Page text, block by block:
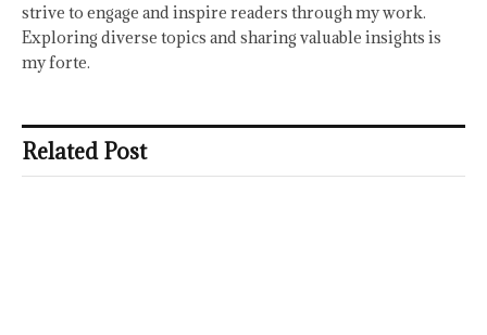
strive to engage and inspire readers through my work.
Exploring diverse topics and sharing valuable insights is
my forte.
Related Post